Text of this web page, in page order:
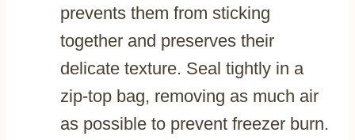
prevents them from sticking
together and preserves their
delicate texture. Seal tightly in a
zip-top bag, removing as much air
as possible to prevent freezer burn.